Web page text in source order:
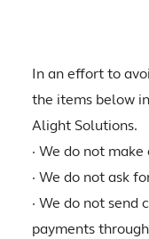
In an effort to
the items below
Alight Solutions.
· We do not
· We do not ask
· We do not
payments